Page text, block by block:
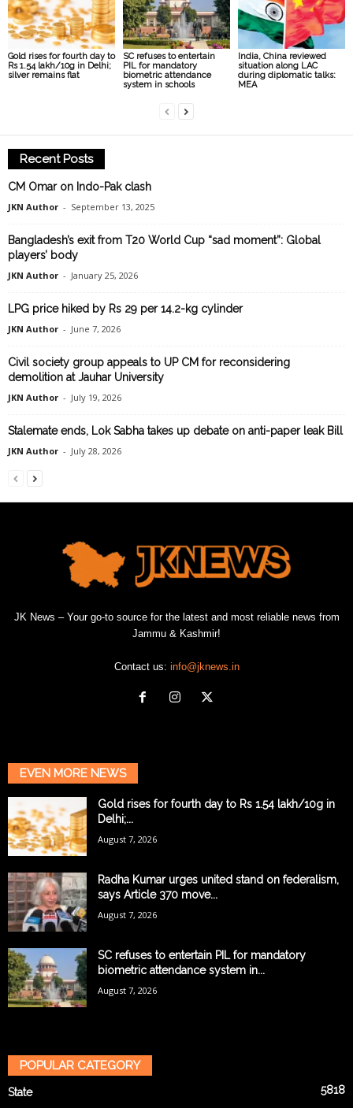
Gold rises for fourth day to
Rs 1.54 lakh/10g in Delhi;
silver remains flat
SC refuses to entertain
PIL for mandatory
biometric attendance
system in schools
India, China reviewed
situation along LAC
during diplomatic talks:
MEA
Recent Posts
CM Omar on Indo-Pak clash
JKN Author - September 13, 2025
Bangladesh’s exit from T20 World Cup “sad moment”: Global
players’ body
JKN Author - January 25, 2026
LPG price hiked by Rs 29 per 14.2-kg cylinder
JKN Author - June 7, 2026
Civil society group appeals to UP CM for reconsidering
demolition at Jauhar University
JKN Author - July 19, 2026
Stalemate ends, Lok Sabha takes up debate on anti-paper leak Bill
JKN Author - July 28, 2026
JK News – Your go-to source for the latest and most reliable news from
Jammu & Kashmir!
Contact us: info@jknews.in
EVEN MORE NEWS
Gold rises for fourth day to Rs 1.54 lakh/10g in
Delhi;...
August 7, 2026
Radha Kumar urges united stand on federalism,
says Article 370 move...
August 7, 2026
SC refuses to entertain PIL for mandatory
biometric attendance system in...
August 7, 2026
POPULAR CATEGORY
State
5818